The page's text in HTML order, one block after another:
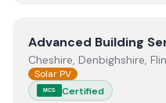
ViewAdvanced Building
Advanced Building
Cheshire, Denbighshire,
Solar PV
MCS Certified